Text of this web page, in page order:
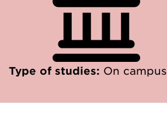
Type of studies: On campus